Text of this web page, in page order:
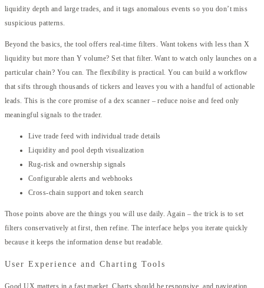
liquidity depth and large trades, and it tags anomalous events so you don’t miss
suspicious patterns.
Beyond the basics, the tool offers real-time filters. Want tokens with less than X
liquidity but more than Y volume? Set that filter. Want to watch only launches on a
particular chain? You can. The flexibility is practical. You can build a workflow
that sifts through thousands of tickers and leaves you with a handful of actionable
leads. This is the core promise of a dex scanner – reduce noise and feed only
meaningful signals to the trader.
Live trade feed with individual trade details
Liquidity and pool depth visualization
Rug-risk and ownership signals
Configurable alerts and webhooks
Cross-chain support and token search
Those points above are the things you will use daily. Again – the trick is to set
filters conservatively at first, then refine. The interface helps you iterate quickly
because it keeps the information dense but readable.
User Experience and Charting Tools